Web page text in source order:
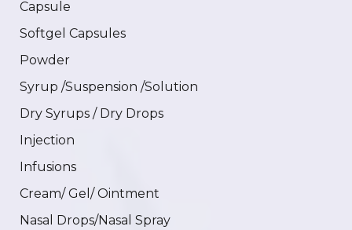
Capsule
Softgel Capsules
Powder
Syrup /Suspension /Solution
Dry Syrups / Dry Drops
Injection
Infusions
Cream/ Gel/ Ointment
Nasal Drops/Nasal Spray